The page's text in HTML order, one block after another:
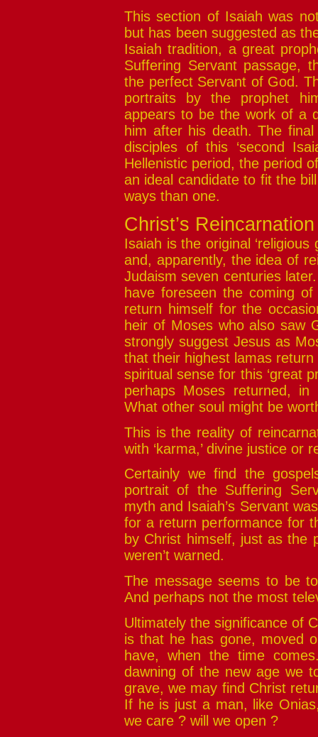
This section of Isaiah was
but has been suggested as
Isaiah tradition, a great
Suffering Servant passage,
the perfect Servant of God.
portraits by the prophet
appears to be the work of a
him after his death. The
disciples of this ‘second
Hellenistic period, the period
an ideal candidate to fit the
ways than one.
Christ’s
Isaiah is the original
and, apparently, the idea of
Judaism seven centuries
have foreseen the coming
return himself for the
heir of Moses who also saw
strongly suggest Jesus as
that their highest lamas
spiritual sense for this ‘great
perhaps Moses returned,
What other soul might be
This is the reality of
with ‘karma,’ divine justice or
Certainly we find the
portrait of the Suffering
myth and Isaiah’s Servant
for a return performance for
by Christ himself, just as the
weren’t warned.
The message seems to be
And perhaps not the most
Ultimately the significance of
is that he has gone, moved
have, when the time
dawning of the new age we
grave, we may find Christ
If he is just a man, like
we care ? will we open ?